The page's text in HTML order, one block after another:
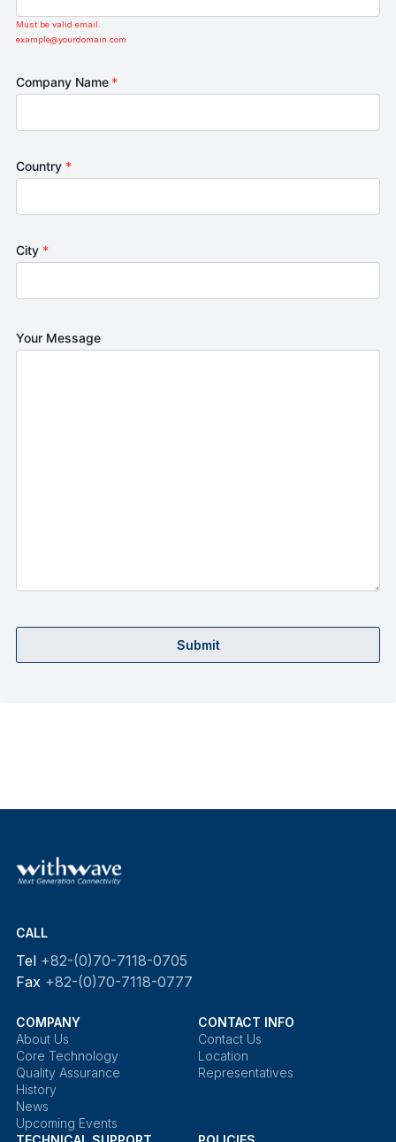
Must be valid email.
example@yourdomain.com
Company Name *
Country *
City *
Your Message
Submit
CALL
Tel +82-(0)70-7118-0705
Fax +82-(0)70-7118-0777
COMPANY
About Us
Core Technology
Quality Assurance
History
News
Upcoming Events
CONTACT INFO
Contact Us
Location
Representatives